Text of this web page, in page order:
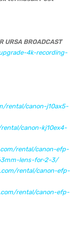
URSA BROADCAST
4k-recording-
rental/canon-j10ax5-
canon-kj10ex4-
rental/canon-efp-
lens-for-2-3/
rental/canon-efp-
rental/canon-efp-